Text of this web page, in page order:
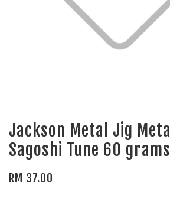
Jackson Metal Jig
Sagoshi Tune 60 grams
RM 37.00